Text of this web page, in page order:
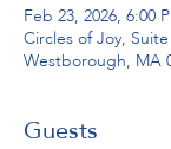
Feb 23, 2026, 6:00
Circles of Joy,
Westborough, MA
Guests